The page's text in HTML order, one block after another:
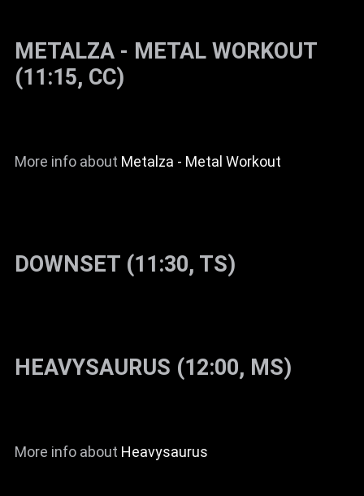
BARRIEREFREIHEIT
ONLINE
Rückblicke
METALZA - METAL WORKOUT
(11:15, CC)
More info about Metalza - Metal Workout
DOWNSET (11:30, TS)
HEAVYSAURUS (12:00, MS)
More info about Heavysaurus